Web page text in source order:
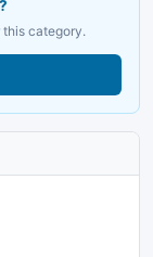
category.